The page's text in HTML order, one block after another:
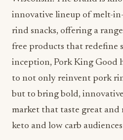
innovative lineup of melt-
rind snacks, offering a
free products that redefine
inception, Pork King Good
to not only reinvent pork
but to bring bold,
market that taste great and
keto and low carb